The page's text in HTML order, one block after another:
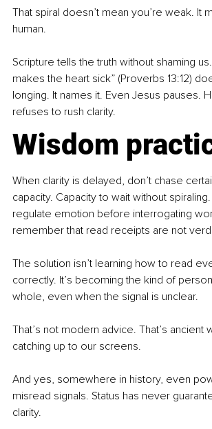
That spiral doesn’t mean you’re weak. It
human.
Scripture tells the truth without shaming
makes the heart sick” (Proverbs 13:12)
longing. It names it. Even Jesus pauses.
refuses to rush clarity.
Wisdom
When clarity is delayed, don’t chase
capacity. Capacity to wait without
regulate emotion before interrogating
remember that read receipts are not
The solution isn’t learning how to read
correctly. It’s becoming the kind of
whole, even when the signal is unclear.
That’s not modern advice. That’s ancient
catching up to our screens.
And yes, somewhere in history, even
misread signals. Status has never
clarity.